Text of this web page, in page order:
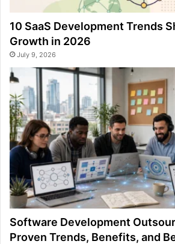
10 SaaS Development Trends
Growth in 2026
July 9, 2026
Software Development
Proven Trends, Benefits, and